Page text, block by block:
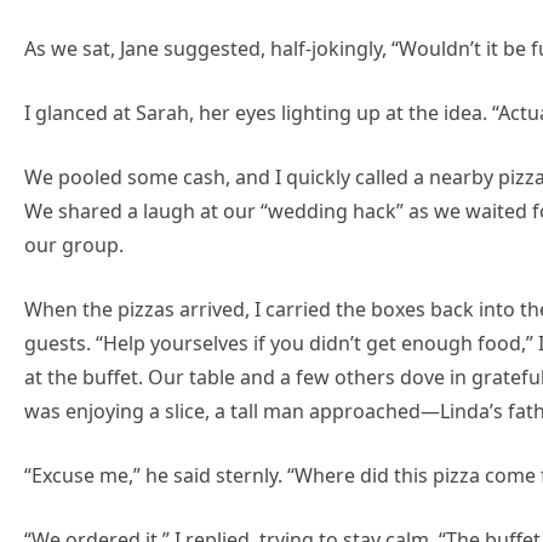
As we sat, Jane suggested, half-jokingly, “Wouldn’t it be
I glanced at Sarah, her eyes lighting up at the idea.
We pooled some cash, and I quickly called a nearby
We shared a laugh at our “wedding hack” as we
our group.
When the pizzas arrived, I carried the boxes back into
guests. “Help yourselves if you didn’t get enough
at the buffet. Our table and a few others dove in
was enjoying a slice, a tall man approached—Linda’s
“Excuse me,” he said sternly. “Where did this pizza come